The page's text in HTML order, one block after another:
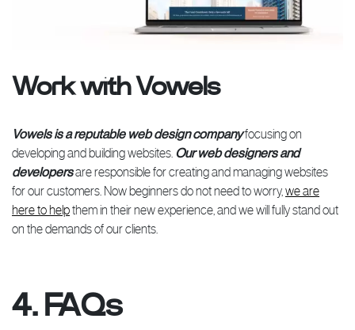
Work with Vowels
Vowels is a reputable web design companyfocusing on
developing and building websites. Our web designers and
developersare responsible for creating and managing websites
for our customers. Now beginners do not need to worry, we are
here to helpthem in their new experience, and we will fully stand out
on the demands of our clients.
4. FAQs